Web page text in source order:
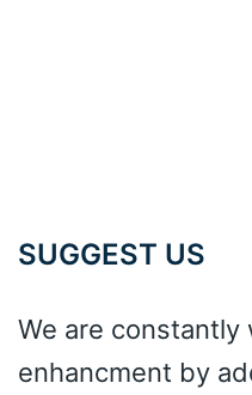
SUGGEST US
We are constantly
enhancment by